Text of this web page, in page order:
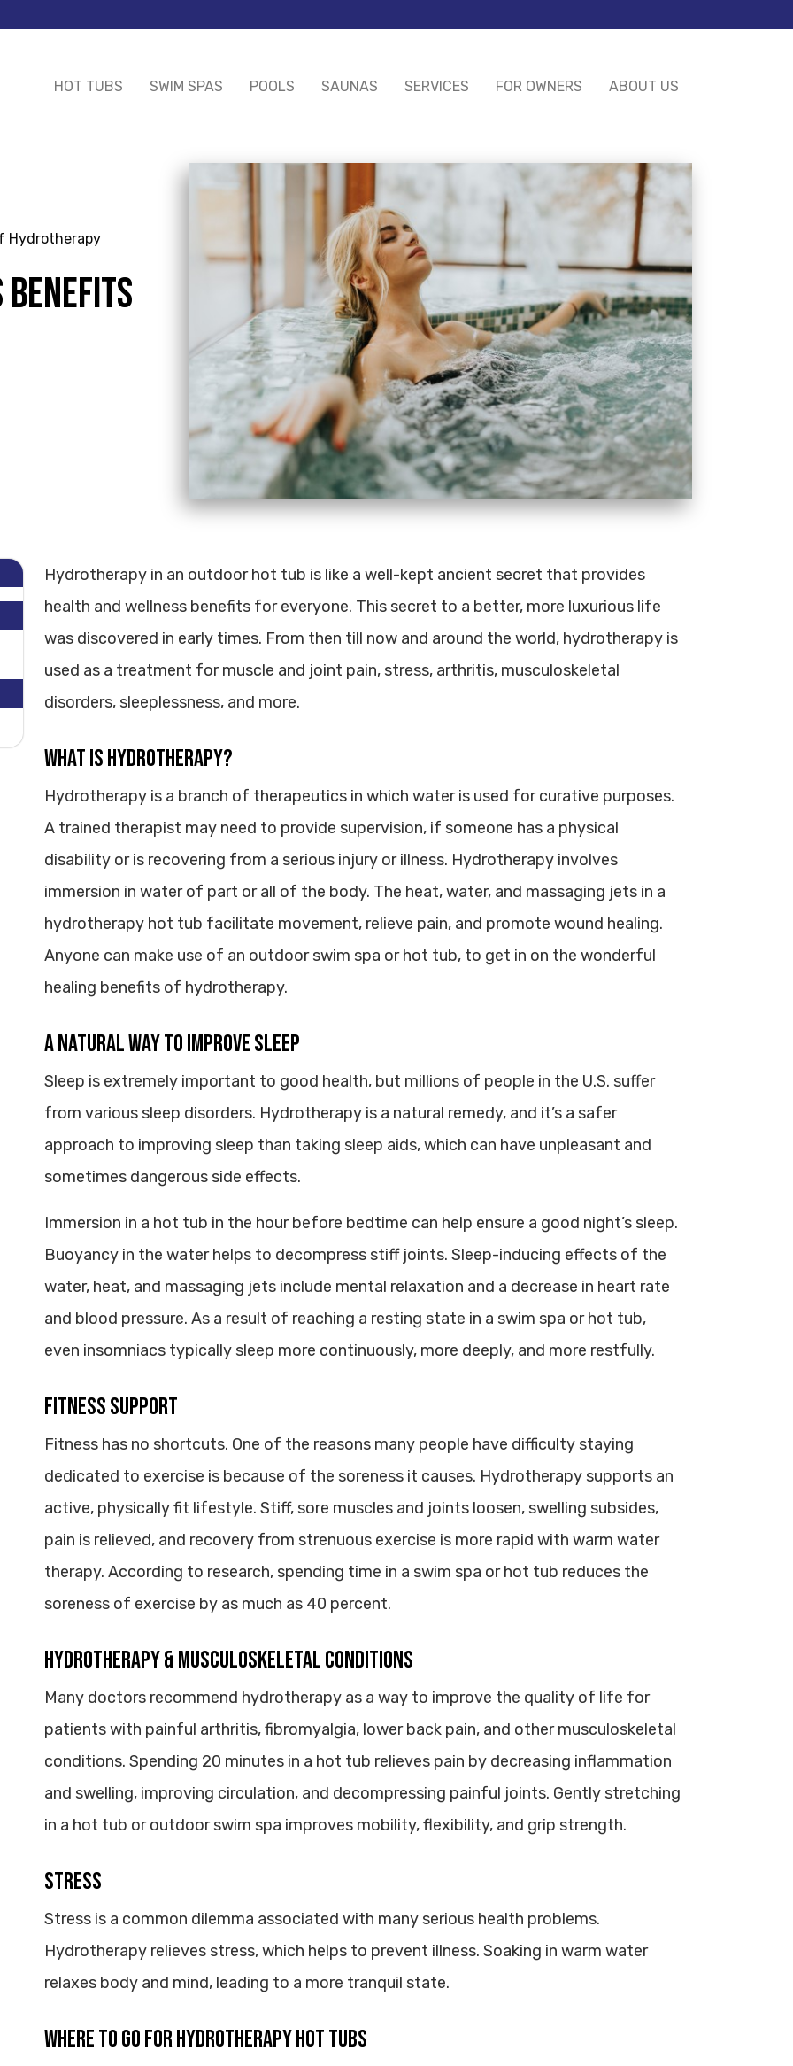
HOT TUBS SWIM SPAS POOLS SAUNAS SERVICES FOR OWNERS ABOUT US
Hydrotherapy
Hydrotherapy in an outdoor hot tub is like a well-kept ancient secret that provides
health and wellness benefits for everyone. This secret to a better, more luxurious life
was discovered in early times. From then till now and around the world, hydrotherapy is
used as a treatment for muscle and joint pain, stress, arthritis, musculoskeletal
disorders, sleeplessness, and more.
What is Hydrotherapy?
Hydrotherapy is a branch of therapeutics in which water is used for curative purposes.
A trained therapist may need to provide supervision, if someone has a physical
disability or is recovering from a serious injury or illness. Hydrotherapy involves
immersion in water of part or all of the body. The heat, water, and massaging jets in a
hydrotherapy hot tub facilitate movement, relieve pain, and promote wound healing.
Anyone can make use of an outdoor swim spa or hot tub, to get in on the wonderful
healing benefits of hydrotherapy.
A Natural Way to Improve Sleep
Sleep is extremely important to good health, but millions of people in the U.S. suffer
from various sleep disorders. Hydrotherapy is a natural remedy, and it’s a safer
approach to improving sleep than taking sleep aids, which can have unpleasant and
sometimes dangerous side effects.
Immersion in a hot tub in the hour before bedtime can help ensure a good night’s sleep.
Buoyancy in the water helps to decompress stiff joints. Sleep-inducing effects of the
water, heat, and massaging jets include mental relaxation and a decrease in heart rate
and blood pressure. As a result of reaching a resting state in a swim spa or hot tub,
even insomniacs typically sleep more continuously, more deeply, and more restfully.
Fitness Support
Fitness has no shortcuts. One of the reasons many people have difficulty staying
dedicated to exercise is because of the soreness it causes. Hydrotherapy supports an
active, physically fit lifestyle. Stiff, sore muscles and joints loosen, swelling subsides,
pain is relieved, and recovery from strenuous exercise is more rapid with warm water
therapy. According to research, spending time in a swim spa or hot tub reduces the
soreness of exercise by as much as 40 percent.
Hydrotherapy & Musculoskeletal Conditions
Many doctors recommend hydrotherapy as a way to improve the quality of life for
patients with painful arthritis, fibromyalgia, lower back pain, and other musculoskeletal
conditions. Spending 20 minutes in a hot tub relieves pain by decreasing inflammation
and swelling, improving circulation, and decompressing painful joints. Gently stretching
in a hot tub or outdoor swim spa improves mobility, flexibility, and grip strength.
Stress
Stress is a common dilemma associated with many serious health problems.
Hydrotherapy relieves stress, which helps to prevent illness. Soaking in warm water
relaxes body and mind, leading to a more tranquil state.
Where to Go for Hydrotherapy Hot Tubs